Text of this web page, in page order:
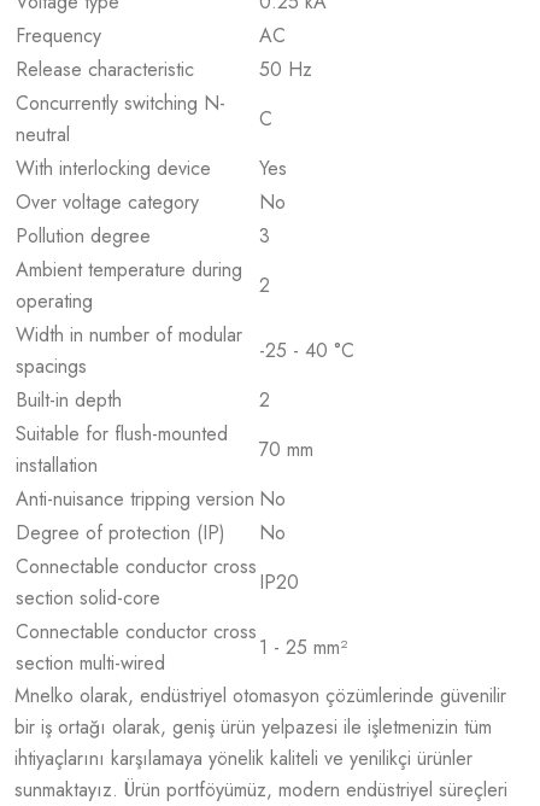
Frequency
AC
Release characteristic
50 Hz
Concurrently switching N-
neutral
C
With interlocking device
Yes
Over voltage category
No
Pollution degree
3
Ambient temperature during
operating
2
Width in number of modular
spacings
-25 - 40 °C
Built-in depth
2
Suitable for flush-mounted
installation
70 mm
Anti-nuisance tripping version No
Degree of protection (IP)
No
Connectable conductor cross
section solid-core
IP20
Connectable conductor cross
section multi-wired
1 - 25 mm²
Mnelko olarak, endüstriyel otomasyon çözümlerinde güvenilir
bir iş ortağı olarak, geniş ürün yelpazesi ile işletmenizin tüm
ihtiyaçlarını karşılamaya yönelik kaliteli ve yenilikçi ürünler
sunmaktayız. Ürün portföyümüz, modern endüstriyel süreçleri